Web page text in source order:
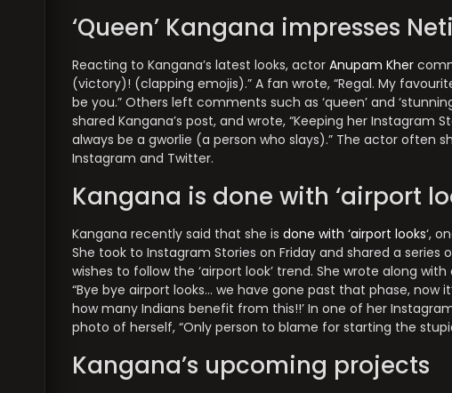
‘Queen’ Kangana impresses
Reacting to Kangana’s latest looks, actor Anupam Kher
(victory)! (clapping emojis).” A fan wrote, “Regal. My
be you.” Others left comments such as ‘queen’ and
shared Kangana’s post, and wrote, “Keeping her Instagram
always be a gworlie (a person who slays).” The actor often
Instagram and Twitter.
Kangana is done with ‘airport
Kangana recently said that she is done with ‘airport looks‘,
She took to Instagram Stories on Friday and shared a
wishes to follow the ‘airport look’ trend. She wrote along
“Bye bye airport looks… we have gone past that phase,
how many Indians benefit from this!!’ In one of her
photo of herself, “Only person to blame for starting the
Kangana’s upcoming projects